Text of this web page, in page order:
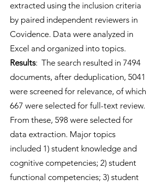
extracted using the inclusion criteria
by paired independent reviewers in
Covidence. Data were analyzed in
Excel and organized into topics.
Results: The search resulted in 7494
documents, after deduplication, 5041
were screened for relevance, of which
667 were selected for full-text review.
From these, 598 were selected for
data extraction. Major topics
included 1) student knowledge and
cognitive competencies; 2) student
functional competencies; 3) student